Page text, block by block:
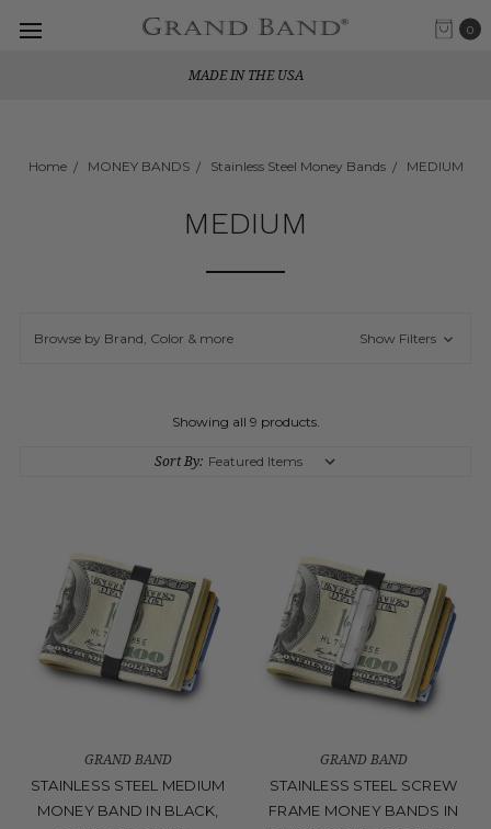
0
MADE IN THE USA
Home MONEY BANDS Stainless Steel Money Bands MEDIUM
MEDIUM
Browse by Brand, Color & more Show Filters
Showing all 9 products.
Sort By:
GRAND BAND
STAINLESS STEEL MEDIUM
MONEY BAND IN BLACK,
GRAND BAND
STAINLESS STEEL SCREW
FRAME MONEY BANDS IN